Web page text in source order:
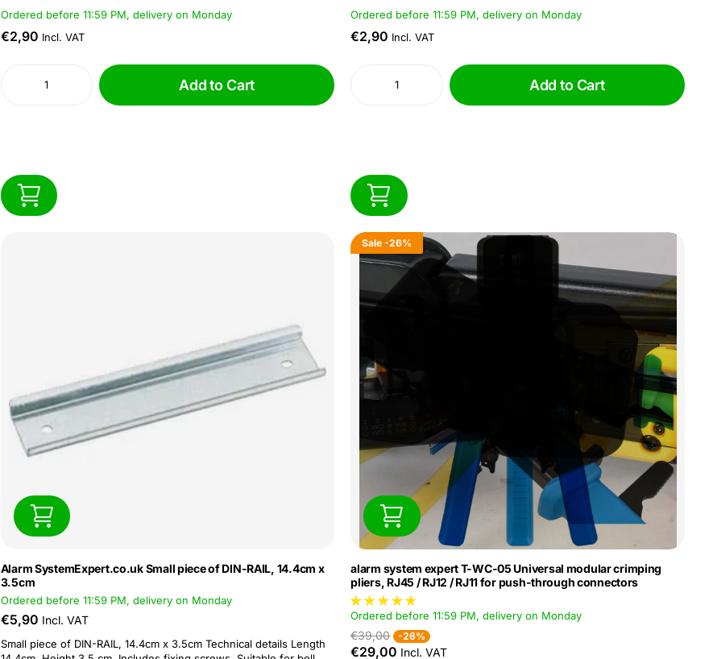
Ordered before 11:59 PM, delivery on Monday
€2,90 Incl. VAT
Add to Cart
Ordered before 11:59 PM, delivery on Monday
€2,90 Incl. VAT
Add to Cart
Alarm SystemExpert.co.uk Small piece of DIN-RAIL, 14.4cm x
3.5cm
Ordered before 11:59 PM, delivery on Monday
€5,90 Incl. VAT
Small piece of DIN-RAIL, 14.4cm x 3.5cm Technical details Length
Sale-26%
alarm system expert T-WC-05 Universal modular crimping
pliers, RJ45 / RJ12 / RJ11 for push-through connectors
Ordered before 11:59 PM, delivery on Monday
€39,00 -26%
€29,00 Incl. VAT